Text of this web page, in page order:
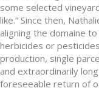
some selected
like.” Since then,
aligning the domaine
herbicides or
production, single
and extraordinarily
foreseeable return of